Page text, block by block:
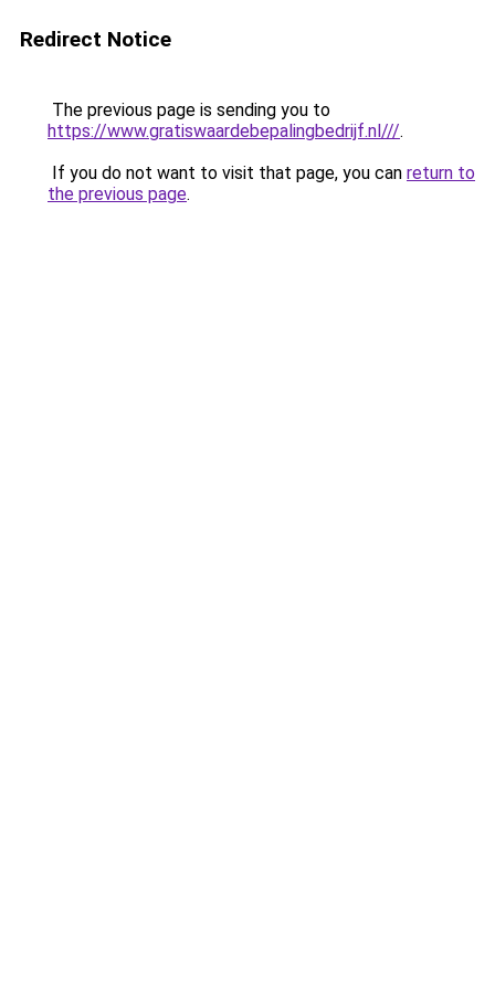
Redirect Notice
The previous page is sending you to
https://www.gratiswaardebepalingbedrijf.nl///.
If you do not want to visit that page, you can return to
the previous page.